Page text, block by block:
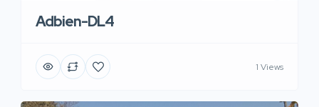
Adbien-DL4
1 Views